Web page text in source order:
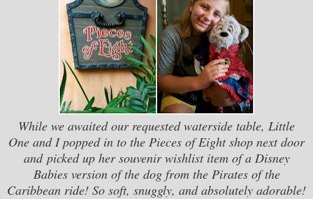
While we awaited our requested waterside table, Little
One and I popped in to the Pieces of Eight shop next door
and picked up her souvenir wishlist item of a Disney
Babies version of the dog from the Pirates of the
Caribbean ride! So soft, snuggly, and absolutely adorable!